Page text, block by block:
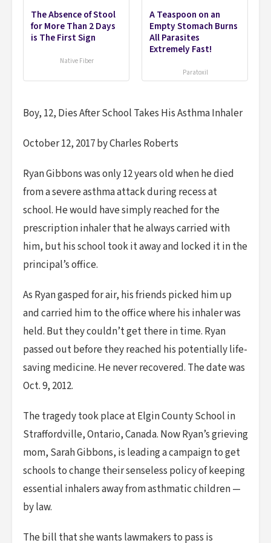
The Absence of Stool
for More Than 2 Days
is The First Sign
Native Fiber
A Teaspoon on an
Empty Stomach Burns
All Parasites
Extremely Fast!
Paratoxil
Boy, 12, Dies After School Takes His Asthma Inhaler
October 12, 2017 by Charles Roberts
Ryan Gibbons was only 12 years old when he died
from a severe asthma attack during recess at
school. He would have simply reached for the
prescription inhaler that he always carried with
him, but his school took it away and locked it in the
principal’s office.
As Ryan gasped for air, his friends picked him up
and carried him to the office where his inhaler was
held. But they couldn’t get there in time. Ryan
passed out before they reached his potentially life-
saving medicine. He never recovered. The date was
Oct. 9, 2012.
The tragedy took place at Elgin County School in
Straffordville, Ontario, Canada. Now Ryan’s grieving
mom, Sarah Gibbons, is leading a campaign to get
schools to change their senseless policy of keeping
essential inhalers away from asthmatic children —
by law.
The bill that she wants lawmakers to pass is